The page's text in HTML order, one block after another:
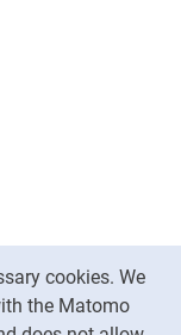
cookies. We
the Matomo